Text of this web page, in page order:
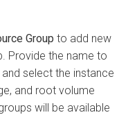
Group to add new
Provide the name to
select the instance
and root volume
will be available